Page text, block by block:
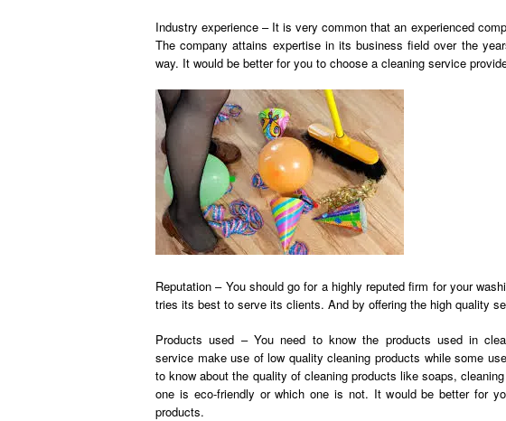
Industry experience – It is very common that an experienced
The company attains expertise in its business field over the
way. It would be better for you to choose a cleaning service
Reputation – You should go for a highly reputed firm for your
tries its best to serve its clients. And by offering the high quality
Products used – You need to know the products used in
service make use of low quality cleaning products while some
to know about the quality of cleaning products like soaps,
one is eco-friendly or which one is not. It would be better for
products.